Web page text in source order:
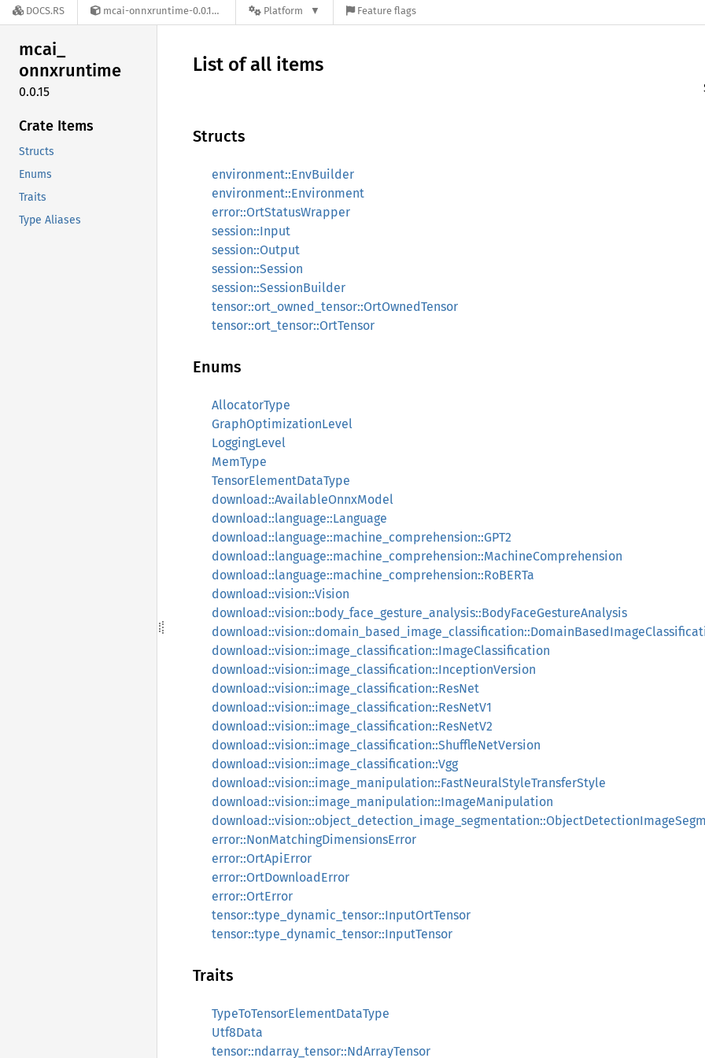
DOCS.RS mcai-onnxruntime-0.0.15 Platform Feature flags
mcai_
onnxruntime
0.0.15
Crate Items
Structs
Enums
Traits
Type Aliases
List of all items
Structs
environment::EnvBuilder
environment::Environment
error::OrtStatusWrapper
session::Input
session::Output
session::Session
session::SessionBuilder
tensor::ort_owned_tensor::OrtOwnedTensor
tensor::ort_tensor::OrtTensor
Enums
AllocatorType
GraphOptimizationLevel
LoggingLevel
MemType
TensorElementDataType
download::AvailableOnnxModel
download::language::Language
download::language::machine_comprehension::GPT2
download::language::machine_comprehension::MachineComprehension
download::language::machine_comprehension::RoBERTa
download::vision::Vision
download::vision::body_face_gesture_analysis::BodyFaceGestureAnalysis
download::vision::image_classification::ImageClassification
download::vision::image_classification::InceptionVersion
download::vision::image_classification::ResNet
download::vision::image_classification::ResNetV1
download::vision::image_classification::ResNetV2
download::vision::image_classification::ShuffleNetVersion
download::vision::image_classification::Vgg
download::vision::image_manipulation::FastNeuralStyleTransferStyle
download::vision::image_manipulation::ImageManipulation
error::NonMatchingDimensionsError
error::OrtApiError
error::OrtDownloadError
error::OrtError
tensor::type_dynamic_tensor::InputOrtTensor
tensor::type_dynamic_tensor::InputTensor
Traits
TypeToTensorElementDataType
Utf8Data
tensor::ndarray_tensor::NdArrayTensor